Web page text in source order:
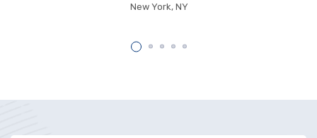
New York, NY